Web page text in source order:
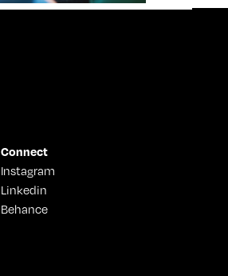
Connect
Instagram
Linkedin
Behance